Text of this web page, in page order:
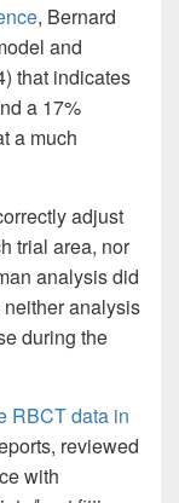
, Bernard
and
that indicates
a 17%
a much
adjust
trial area, nor
analysis did
neither analysis
during the
RBCT data in
reviewed
with